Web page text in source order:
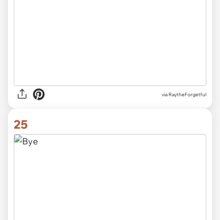
via RaytheForgetful
25